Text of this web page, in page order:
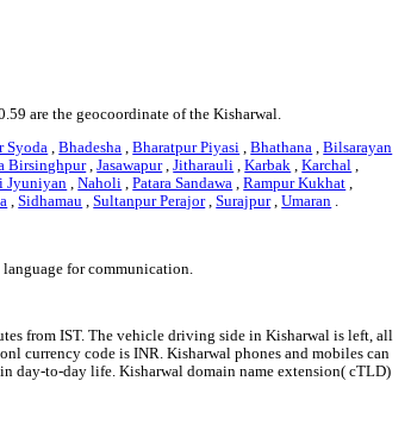
are the geocoordinate of the Kisharwal.
Syoda ,Bhadesha ,Bharatpur Piyasi ,Bhathana ,Bilsarayan
Birsinghpur,Jasawapur,Jitharauli ,Karbak ,Karchal ,
Jyuniyan ,Naholi ,Patara Sandawa ,Rampur Kukhat ,
,Sidhamau ,Sultanpur Perajor,Surajpur,Umaran .
for communication.
from IST. The vehicle driving side in Kisharwal is left, all
currency code is INR. Kisharwal phones and mobiles can
day-to-day life. Kisharwal domain name extension( cTLD)